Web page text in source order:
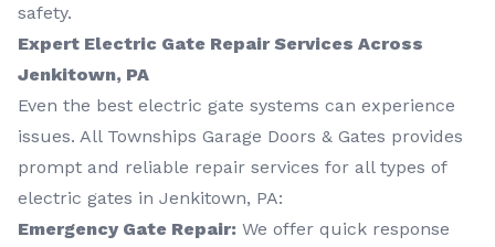
safety.
Expert Electric Gate Repair Services Across
Jenkitown, PA
Even the best electric gate systems can experience
issues. All Townships Garage Doors & Gates provides
prompt and reliable repair services for all types of
electric gates in Jenkitown, PA:
Emergency Gate Repair: We offer quick response